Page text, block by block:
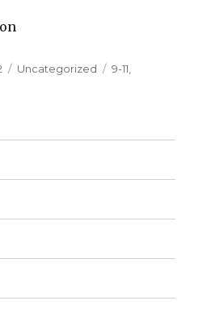
Categories
Uncategorized Tags
9-11